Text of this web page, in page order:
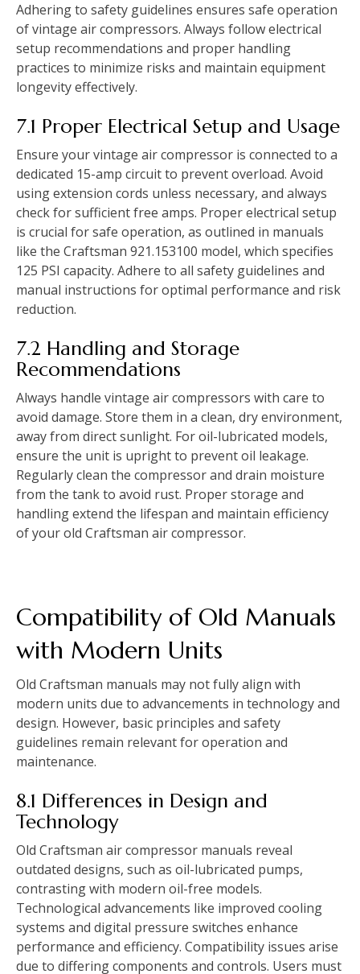
Adhering to safety guidelines ensures safe operation
of vintage air compressors. Always follow electrical
setup recommendations and proper handling
practices to minimize risks and maintain equipment
longevity effectively.
7.1 Proper Electrical Setup and Usage
Ensure your vintage air compressor is connected to a
dedicated 15-amp circuit to prevent overload. Avoid
using extension cords unless necessary, and always
check for sufficient free amps. Proper electrical setup
is crucial for safe operation, as outlined in manuals
like the Craftsman 921.153100 model, which specifies
125 PSI capacity. Adhere to all safety guidelines and
manual instructions for optimal performance and risk
reduction.
7.2 Handling and Storage
Recommendations
Always handle vintage air compressors with care to
avoid damage. Store them in a clean, dry environment,
away from direct sunlight. For oil-lubricated models,
ensure the unit is upright to prevent oil leakage.
Regularly clean the compressor and drain moisture
from the tank to avoid rust. Proper storage and
handling extend the lifespan and maintain efficiency
of your old Craftsman air compressor.
Compatibility of Old Manuals
with Modern Units
Old Craftsman manuals may not fully align with
modern units due to advancements in technology and
design. However, basic principles and safety
guidelines remain relevant for operation and
maintenance.
8.1 Differences in Design and
Technology
Old Craftsman air compressor manuals reveal
outdated designs, such as oil-lubricated pumps,
contrasting with modern oil-free models.
Technological advancements like improved cooling
systems and digital pressure switches enhance
performance and efficiency. Compatibility issues arise
due to differing components and controls. Users must